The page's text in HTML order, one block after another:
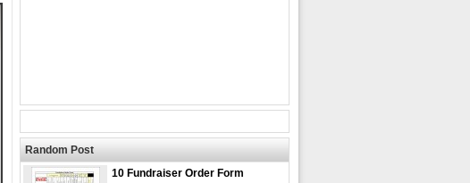
Random Post
10 Fundraiser Order Form